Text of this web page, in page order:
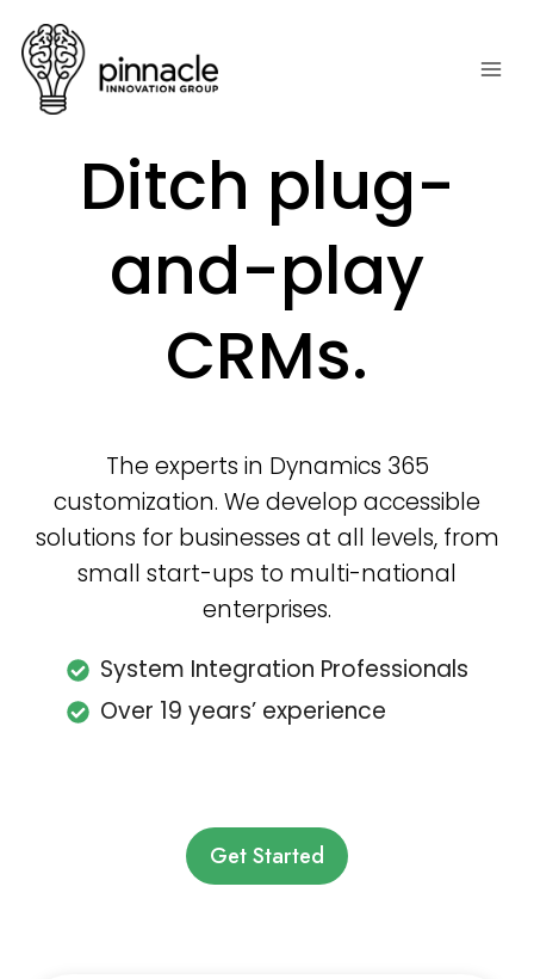
Skip
to
content
Ditch plug-
and-play
CRMs.
The experts in Dynamics 365
customization. We develop accessible
solutions for businesses at all levels, from
small start-ups to multi-national
enterprises.
System Integration Professionals
Over 19 years’ experience
Get Started